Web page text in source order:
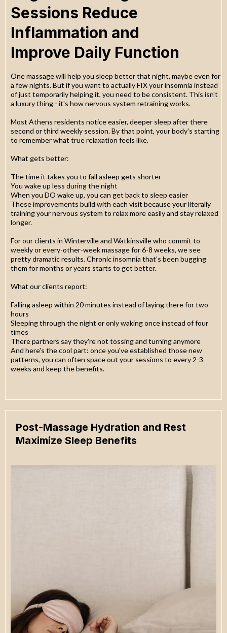
Sessions Reduce
Inflammation and
Improve Daily Function
One massage will help you sleep better that night, maybe even for
a few nights. But if you want to actually FIX your insomnia instead
of just temporarily helping it, you need to be consistent. This isn't
a luxury thing - it's how nervous system retraining works.
Most Athens residents notice easier, deeper sleep after there
second or third weekly session. By that point, your body's starting
to remember what true relaxation feels like.
What gets better:
The time it takes you to fall asleep gets shorter
You wake up less during the night
When you DO wake up, you can get back to sleep easier
These improvements build with each visit because your literally
training your nervous system to relax more easily and stay relaxed
longer.
For our clients in Winterville and Watkinsville who commit to
weekly or every-other-week massage for 6-8 weeks, we see
pretty dramatic results. Chronic insomnia that's been bugging
them for months or years starts to get better.
What our clients report:
Falling asleep within 20 minutes instead of laying there for two
hours
Sleeping through the night or only waking once instead of four
times
There partners say they're not tossing and turning anymore
And here's the cool part: once you've established those new
patterns, you can often space out your sessions to every 2-3
weeks and keep the benefits.
Post-Massage Hydration and Rest
Maximize Sleep Benefits